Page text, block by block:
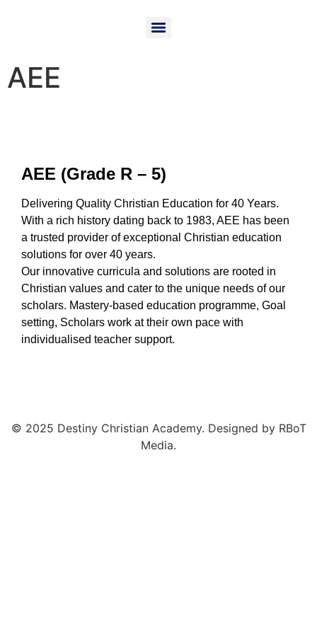
AEE
AEE (Grade R – 5)
Delivering Quality Christian Education for 40 Years.
With a rich history dating back to 1983, AEE has been
a trusted provider of exceptional Christian education
solutions for over 40 years.
Our innovative curricula and solutions are rooted in
Christian values and cater to the unique needs of our
scholars. Mastery-based education programme, Goal
setting, Scholars work at their own pace with
individualised teacher support.
© 2025 Destiny Christian Academy. Designed by RBoT
Media.